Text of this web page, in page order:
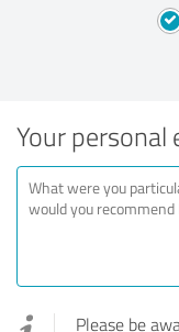
Your personal
Please be